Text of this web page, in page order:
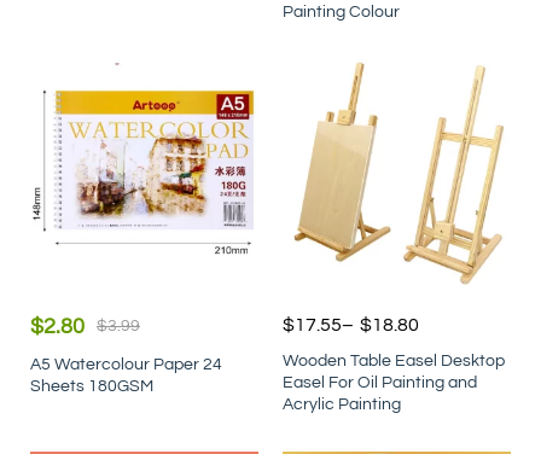
Painting Colour
$2.80 $3.99
A5 Watercolour Paper 24
Sheets 180GSM
$17.55– $18.80
Wooden Table Easel Desktop
Easel For Oil Painting and
Acrylic Painting